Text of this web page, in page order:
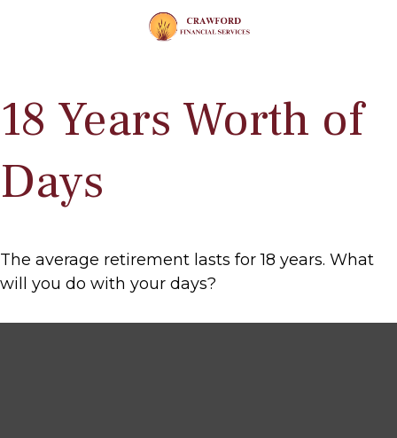
18 Years Worth of
Days
The average retirement lasts for 18 years. What
will you do with your days?